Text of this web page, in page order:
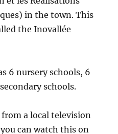
in the town. This
the Inovallée
6 nursery schools, 6
schools.
a local television
can watch this on